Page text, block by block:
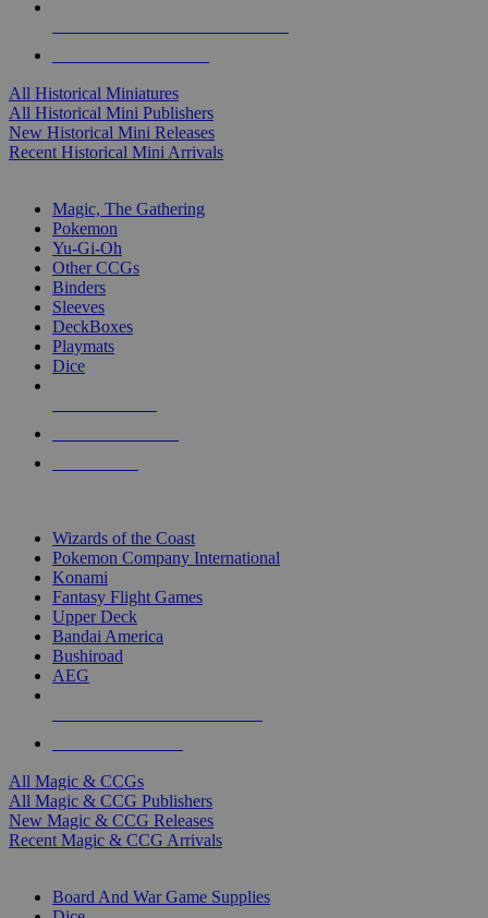
All Historical Miniatures
All Historical Mini Publishers
New Historical Mini Releases
Recent Historical Mini Arrivals
Magic, The Gathering
Pokemon
Yu-Gi-Oh
Other CCGs
Binders
Sleeves
DeckBoxes
Playmats
Dice
Wizards of the Coast
Pokemon Company International
Konami
Fantasy Flight Games
Upper Deck
Bandai America
Bushiroad
AEG
All Magic & CCGs
All Magic & CCG Publishers
New Magic & CCG Releases
Recent Magic & CCG Arrivals
Board And War Game Supplies